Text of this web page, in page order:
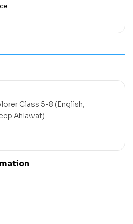
Class 5-8 (English,
Ahlawat)